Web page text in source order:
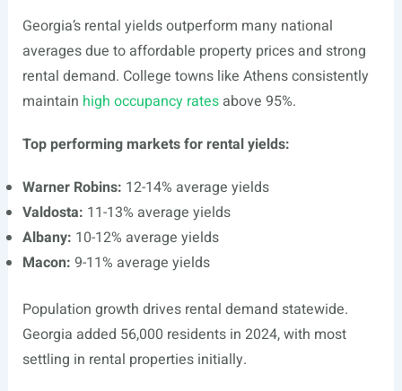
Georgia’s rental yields outperform many national
averages due to affordable property prices and strong
rental demand. College towns like Athens consistently
maintain high occupancy ratesabove 95%.
Top performing markets for rental yields:
Warner Robins: 12-14% average yields
Valdosta: 11-13% average yields
Albany: 10-12% average yields
Macon: 9-11% average yields
Population growth drives rental demand statewide.
Georgia added 56,000 residents in 2024, with most
settling in rental properties initially.